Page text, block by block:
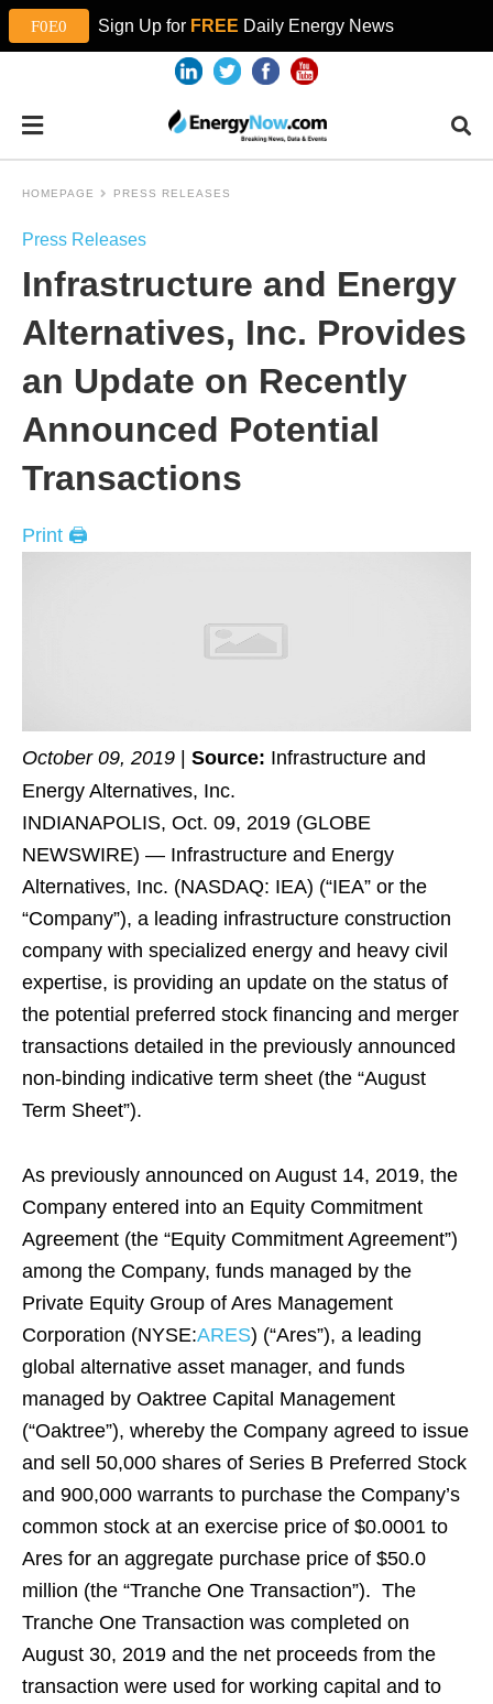
Sign Up for FREE Daily Energy News
HOMEPAGE PRESS RELEASES
Press Releases
Infrastructure and Energy
Alternatives, Inc. Provides
an Update on Recently
Announced Potential
Transactions
Print 🖨
October 09, 2019 Source: Infrastructure and
Energy Alternatives, Inc.
INDIANAPOLIS, Oct. 09, 2019 (GLOBE
NEWSWIRE) — Infrastructure and Energy
Alternatives, Inc. (NASDAQ: IEA) (“IEA” or the
“Company”), a leading infrastructure construction
company with specialized energy and heavy civil
expertise, is providing an update on the status of
the potential preferred stock financing and merger
transactions detailed in the previously announced
non-binding indicative term sheet (the “August
Term Sheet”).
As previously announced on August 14, 2019, the
Company entered into an Equity Commitment
Agreement (the “Equity Commitment Agreement”)
among the Company, funds managed by the
Private Equity Group of Ares Management
Corporation (NYSE:ARES) (“Ares”), a leading
global alternative asset manager, and funds
managed by Oaktree Capital Management
(“Oaktree”), whereby the Company agreed to issue
and sell 50,000 shares of Series B Preferred Stock
and 900,000 warrants to purchase the Company’s
common stock at an exercise price of $0.0001 to
Ares for an aggregate purchase price of $50.0
million (the “Tranche One Transaction”). The
Tranche One Transaction was completed on
August 30, 2019 and the net proceeds from the
transaction were used for working capital and to